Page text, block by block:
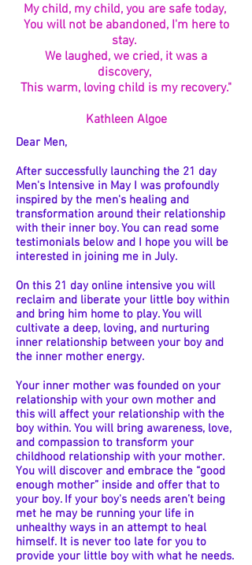
My child, my child, you are safe today,
You will not be abandoned, I'm here to
stay.
We laughed, we cried, it was a
discovery,
This warm, loving child is my recovery."
Kathleen Algoe
Dear Men,
After successfully launching the 21 day
Men's Intensive in May I was profoundly
inspired by the men's healing and
transformation around their relationship
with their inner boy. You can read some
testimonials below and I hope you will be
interested in joining me in July.
On this 21 day online intensive you will
reclaim and liberate your little boy within
and bring him home to play. You will
cultivate a deep, loving, and nurturing
inner relationship between your boy and
the inner mother energy.
Your inner mother was founded on your
relationship with your own mother and
this will affect your relationship with the
boy within. You will bring awareness, love,
and compassion to transform your
childhood relationship with your mother.
You will discover and embrace the “good
enough mother” inside and offer that to
your boy. If your boy's needs aren’t being
met he may be running your life in
unhealthy ways in an attempt to heal
himself. It is never too late for you to
provide your little boy with what he needs.